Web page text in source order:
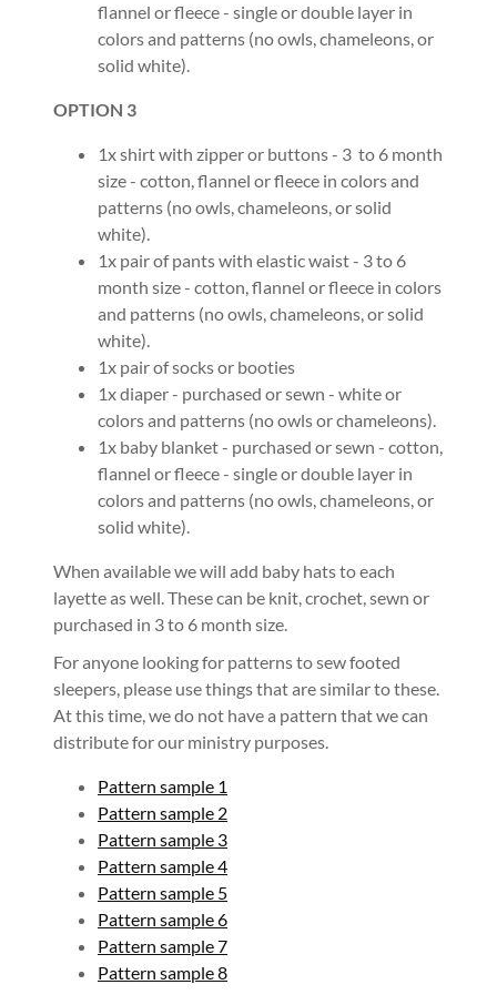
flannel or fleece - single or double layer in
colors and patterns (no owls, chameleons, or
solid white).
OPTION 3
1x shirt with zipper or buttons - 3 to 6 month
size - cotton, flannel or fleece in colors and
patterns (no owls, chameleons, or solid
white).
1x pair of pants with elastic waist - 3 to 6
month size - cotton, flannel or fleece in colors
and patterns (no owls, chameleons, or solid
white).
1x pair of socks or booties
1x diaper - purchased or sewn - white or
colors and patterns (no owls or chameleons).
1x baby blanket - purchased or sewn - cotton,
flannel or fleece - single or double layer in
colors and patterns (no owls, chameleons, or
solid white).
When available we will add baby hats to each
layette as well. These can be knit, crochet, sewn or
purchased in 3 to 6 month size.
For anyone looking for patterns to sew footed
sleepers, please use things that are similar to these.
At this time, we do not have a pattern that we can
distribute for our ministry purposes.
Pattern sample 1
Pattern sample 2
Pattern sample 3
Pattern sample 4
Pattern sample 5
Pattern sample 6
Pattern sample 7
Pattern sample 8